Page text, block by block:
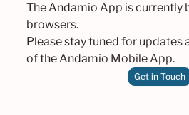
The Andamio App is currently
browsers.
Please stay tuned for
of the Andamio Mobile App.
Get in Touch